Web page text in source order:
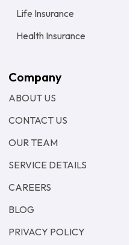
Life Insurance
Health Insurance
Company
ABOUT US
CONTACT US
OUR TEAM
SERVICE DETAILS
CAREERS
BLOG
PRIVACY POLICY